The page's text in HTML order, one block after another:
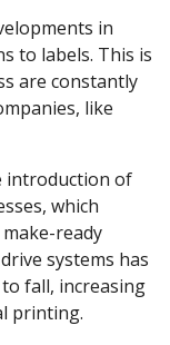
in
to labels. This is
are constantly
like
introduction of
which
ready
systems has
fall, increasing
printing.